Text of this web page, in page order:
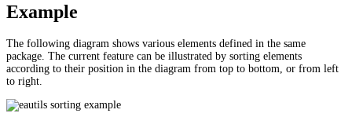
Example
The following diagram shows various elements defined in the same
package. The current feature can be illustrated by sorting elements
according to their position in the diagram from top to bottom, or from left
to right.